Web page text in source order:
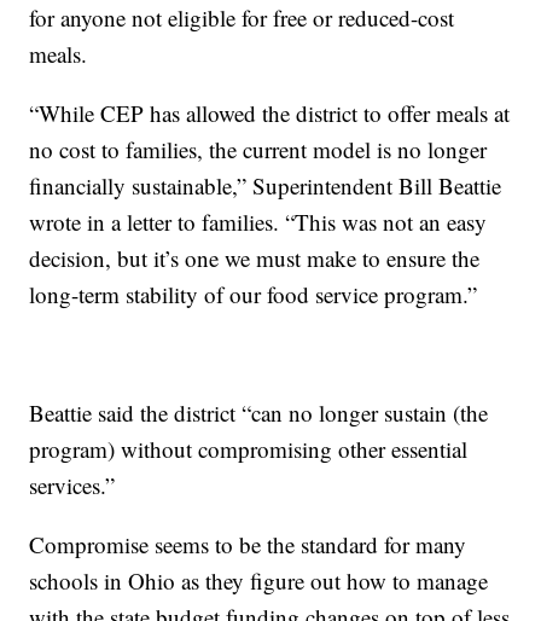
for anyone not eligible for free or reduced-cost
meals.
“While CEP has allowed the district to offer meals at
no cost to families, the current model is no longer
financially sustainable,” Superintendent Bill Beattie
wrote in a letter to families. “This was not an easy
decision, but it’s one we must make to ensure the
long-term stability of our food service program.”
Beattie said the district “can no longer sustain (the
program) without compromising other essential
services.”
Compromise seems to be the standard for many
schools in Ohio as they figure out how to manage